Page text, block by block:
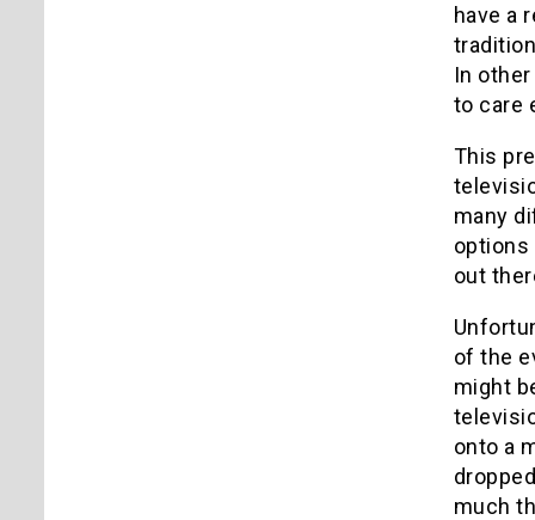
have a
In
to care
This
many
options
out
of the
might
onto a
much